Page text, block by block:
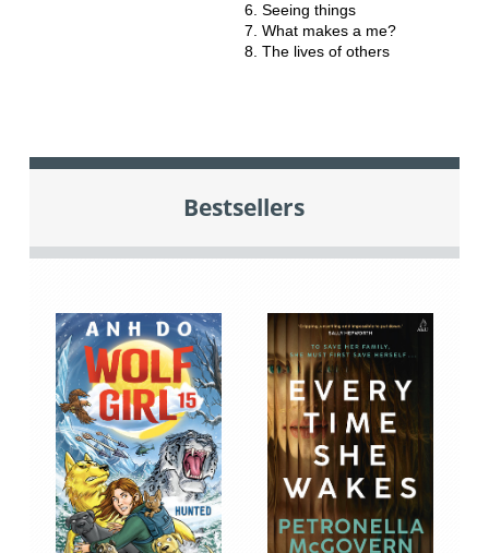
6. Seeing things
7. What makes a me?
8. The lives of others
Bestsellers